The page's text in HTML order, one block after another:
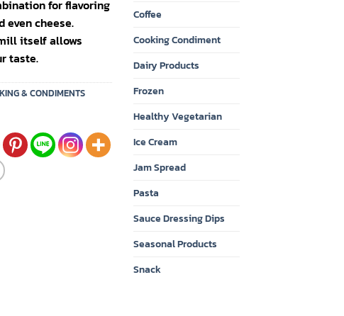
for flavoring
even cheese.
itself allows
taste.
& CONDIMENTS
Coffee
Cooking Condiment
Dairy Products
Frozen
Healthy Vegetarian
Ice Cream
Jam Spread
Pasta
Sauce Dressing Dips
Seasonal Products
Snack